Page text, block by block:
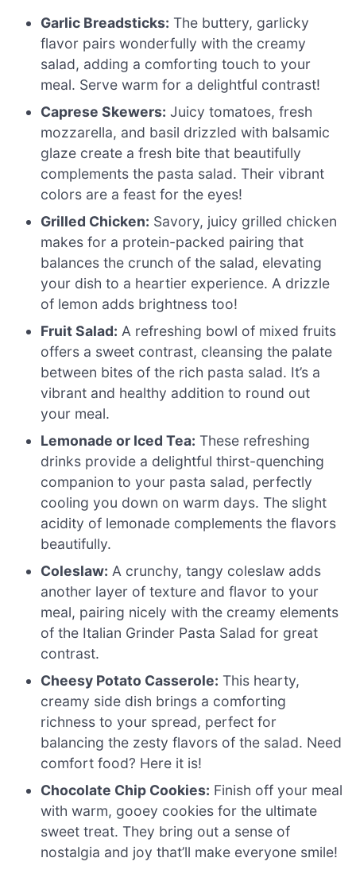
Garlic Breadsticks: The buttery, garlicky
flavor pairs wonderfully with the creamy
salad, adding a comforting touch to your
meal. Serve warm for a delightful contrast!
Caprese Skewers: Juicy tomatoes, fresh
mozzarella, and basil drizzled with balsamic
glaze create a fresh bite that beautifully
complements the pasta salad. Their vibrant
colors are a feast for the eyes!
Grilled Chicken: Savory, juicy grilled chicken
makes for a protein-packed pairing that
balances the crunch of the salad, elevating
your dish to a heartier experience. A drizzle
of lemon adds brightness too!
Fruit Salad: A refreshing bowl of mixed fruits
offers a sweet contrast, cleansing the palate
between bites of the rich pasta salad. It’s a
vibrant and healthy addition to round out
your meal.
Lemonade or Iced Tea: These refreshing
drinks provide a delightful thirst-quenching
companion to your pasta salad, perfectly
cooling you down on warm days. The slight
acidity of lemonade complements the flavors
beautifully.
Coleslaw: A crunchy, tangy coleslaw adds
another layer of texture and flavor to your
meal, pairing nicely with the creamy elements
of the Italian Grinder Pasta Salad for great
contrast.
Cheesy Potato Casserole: This hearty,
creamy side dish brings a comforting
richness to your spread, perfect for
balancing the zesty flavors of the salad. Need
comfort food? Here it is!
Chocolate Chip Cookies: Finish off your meal
with warm, gooey cookies for the ultimate
sweet treat. They bring out a sense of
nostalgia and joy that’ll make everyone smile!